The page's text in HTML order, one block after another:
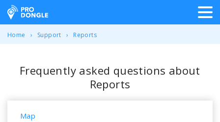
ProDongle Track & Trace
Home Support Reports
Frequently asked questions about
Reports
Map